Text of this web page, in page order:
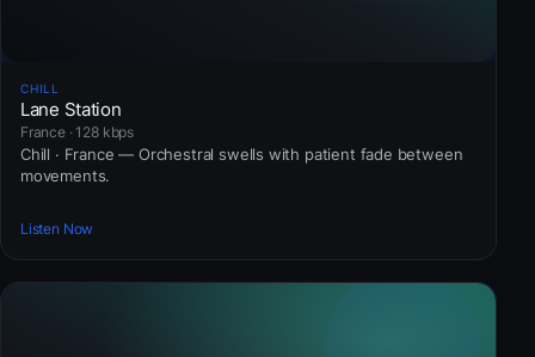
CHILL
Lane Station
France · 128 kbps
Chill · France — Orchestral swells with patient fade between
movements.
Listen Now